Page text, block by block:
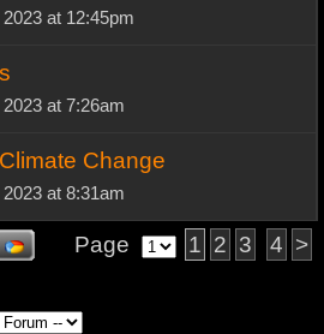
at 12:45pm
at 7:26am
Change
at 8:31am
Page 1 2 3 4 >